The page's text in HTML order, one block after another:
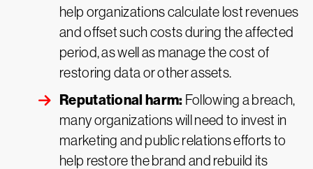
help organizations calculate lost revenues
and offset such costs during the affected
period, as well as manage the cost of
restoring data or other assets.
Reputational harm: Following a breach,
many organizations will need to invest in
marketing and public relations efforts to
help restore the brand and rebuild its